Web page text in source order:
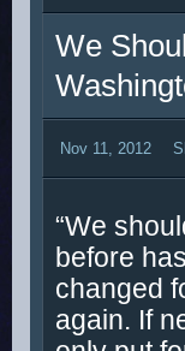
We
Nov 11, 2012
“We
before
changed
again. If